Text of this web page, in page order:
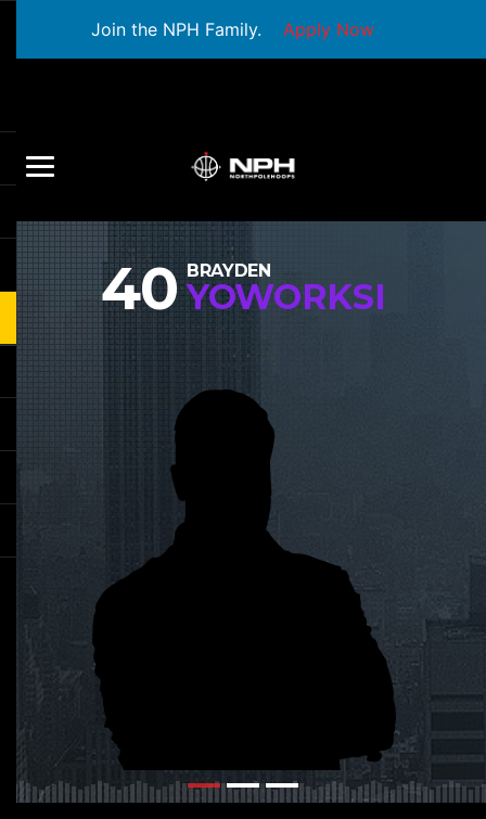
Join the NPH Family. Apply Now
40 BRAYDEN
YOWORKSI